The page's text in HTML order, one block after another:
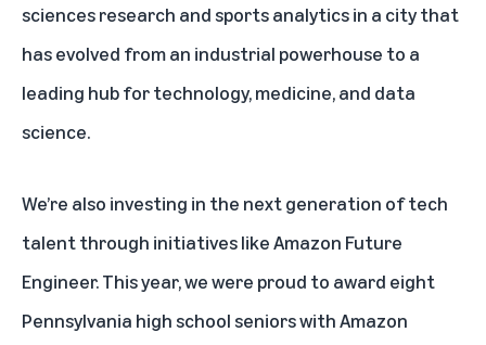
sciences research and sports analytics in a city that
has evolved from an industrial powerhouse to a
leading hub for technology, medicine, and data
science.
We’re also investing in the next generation of tech
talent through initiatives likeAmazon Future
Engineer. This year, we were proud to award eight
Pennsylvania high school seniors with Amazon